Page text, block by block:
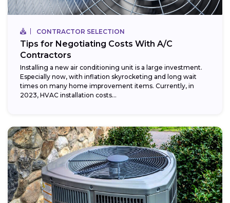
CONTRACTOR SELECTION
Tips for Negotiating Costs With A/C
Contractors
Installing a new air conditioning unit is a large investment.
Especially now, with inflation skyrocketing and long wait
times on many home improvement items. Currently, in
2023, HVAC installation costs...